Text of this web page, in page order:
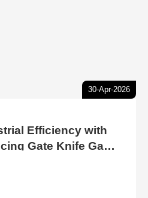
30-Apr-2026
Efficiency with
Gate Knife Gate
Control Methods